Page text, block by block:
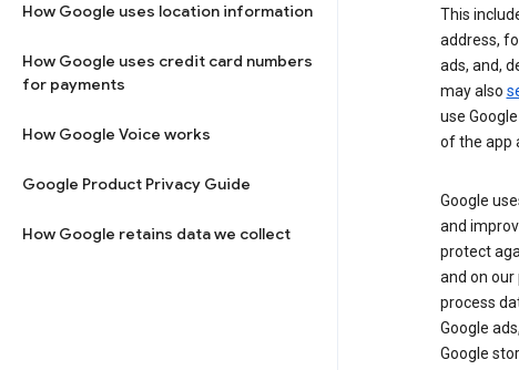
How Google uses location information
How Google uses credit card numbers
for payments
How Google Voice works
Google Product Privacy Guide
How Google retains data we collect
This
address,
ads, and,
may also
use
of the app
Google
and
protect
and on our
process
Google
Google